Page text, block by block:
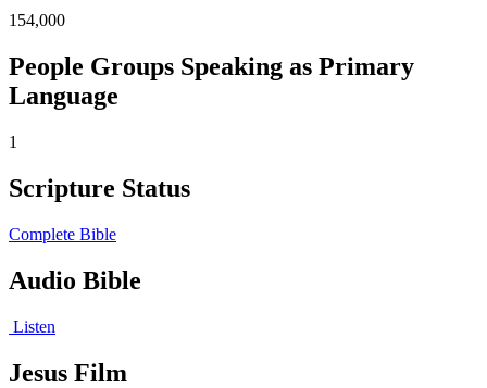
154,000
People Groups Speaking as Primary
Language
1
Scripture Status
Complete Bible
Audio Bible
Listen
Jesus Film